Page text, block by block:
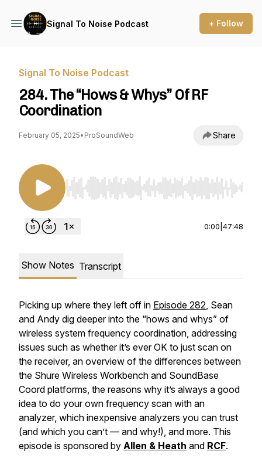
Signal To Noise Podcast + Follow
Signal To Noise Podcast
284. The “Hows & Whys” Of RF
Coordination
February 05, 2025• ProSoundWeb Share
Use Left/Right to seek, Home/End to jump to
0:00 47:48
Show Notes Transcript
Picking up where they left off in Episode 282, Sean
and Andy dig deeper into the “hows and whys” of
wireless system frequency coordination, addressing
issues such as whether it’s ever OK to just scan on
the receiver, an overview of the differences between
the Shure Wireless Workbench and SoundBase
Coord platforms, the reasons why it’s always a good
idea to do your own frequency scan with an
analyzer, which inexpensive analyzers you can trust
(and which you can’t — and why!), and more. This
episode is sponsored by Allen & Heath and RCF.